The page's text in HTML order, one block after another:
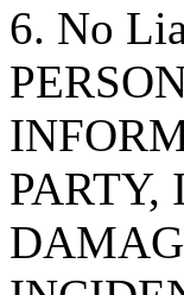
6. No
PARTY,